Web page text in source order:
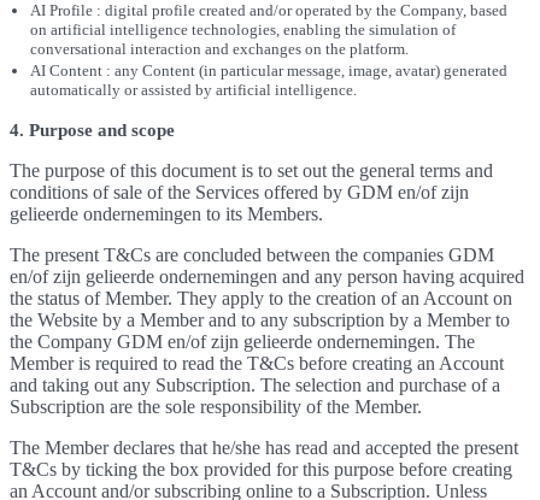
AI Profile : digital profile created and/or operated by the Company, based
on artificial intelligence technologies, enabling the simulation of
conversational interaction and exchanges on the platform.
AI Content : any Content (in particular message, image, avatar) generated
automatically or assisted by artificial intelligence.
4. Purpose and scope
The purpose of this document is to set out the general terms and
conditions of sale of the Services offered by GDM en/of zijn
gelieerde ondernemingen to its Members.
The present T&Cs are concluded between the companies GDM
en/of zijn gelieerde ondernemingen and any person having acquired
the status of Member. They apply to the creation of an Account on
the Website by a Member and to any subscription by a Member to
the Company GDM en/of zijn gelieerde ondernemingen. The
Member is required to read the T&Cs before creating an Account
and taking out any Subscription. The selection and purchase of a
Subscription are the sole responsibility of the Member.
The Member declares that he/she has read and accepted the present
T&Cs by ticking the box provided for this purpose before creating
an Account and/or subscribing online to a Subscription. Unless